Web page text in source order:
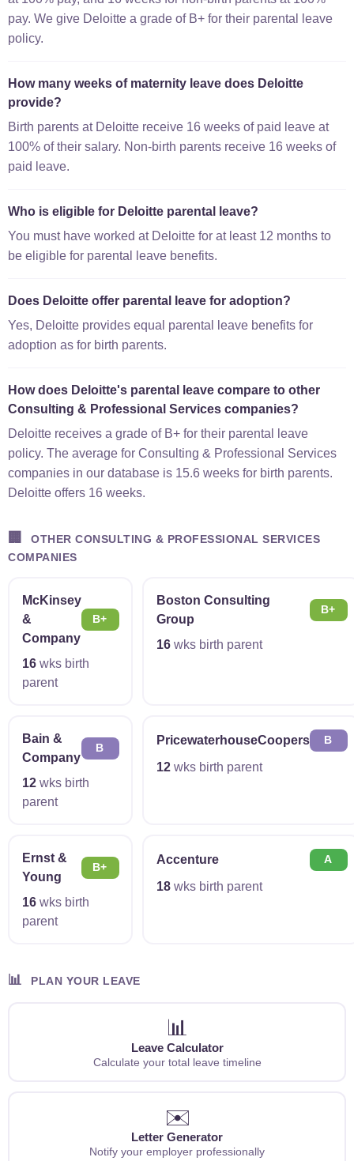
pay. We give Deloitte a grade of B+ for their parental leave
policy.
How many weeks of maternity leave does Deloitte
provide?
Birth parents at Deloitte receive 16 weeks of paid leave at
100% of their salary. Non-birth parents receive 16 weeks of
paid leave.
Who is eligible for Deloitte parental leave?
You must have worked at Deloitte for at least 12 months to
be eligible for parental leave benefits.
Does Deloitte offer parental leave for adoption?
Yes, Deloitte provides equal parental leave benefits for
adoption as for birth parents.
How does Deloitte's parental leave compare to other
Consulting & Professional Services companies?
Deloitte receives a grade of B+ for their parental leave
policy. The average for Consulting & Professional Services
companies in our database is 15.6 weeks for birth parents.
Deloitte offers 16 weeks.
🏢
OTHER CONSULTING & PROFESSIONAL SERVICES
COMPANIES
McKinsey
&
Company
B+
16wks birth
parent
Boston Consulting
Group
B+
16wks birth parent
Bain &
Company
B
12wks birth
parent
PricewaterhouseCoopers B
12wks birth parent
Ernst &
Young
B+
16wks birth
parent
Accenture A
18wks birth parent
📊 PLAN YOUR LEAVE
📊
Leave Calculator
Calculate your total leave timeline
✉️
Letter Generator
Notify your employer professionally